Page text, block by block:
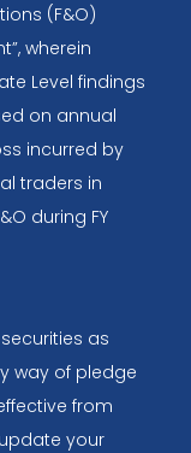
(F&O)
wherein
Level findings
on annual
incurred by
traders in
during FY
as
way of pledge
from
your